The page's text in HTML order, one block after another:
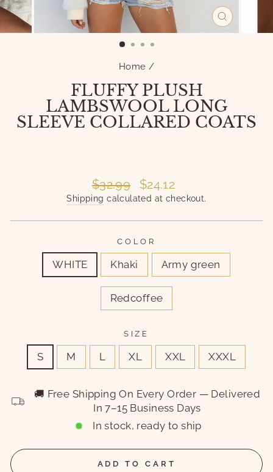
CLOSE
(ESC)
Home /
FLUFFY PLUSH
LAMBSWOOL LONG
SLEEVE COLLARED COATS
invalid url input
Regular
price
$32.99
Sale
price
$24.12
Shipping calculated at checkout.
COLOR
WHITE Khaki Army green
Redcoffee
SIZE
S M L XL XXL XXXL
🚚 Free Shipping On Every Order — Delivered
In 7–15 Business Days
In stock, ready to ship
ADD TO CART